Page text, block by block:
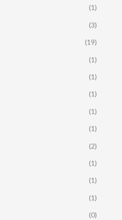
(1)
(3)
(19)
(1)
(1)
(1)
(1)
(1)
(2)
(1)
(1)
(1)
(0)